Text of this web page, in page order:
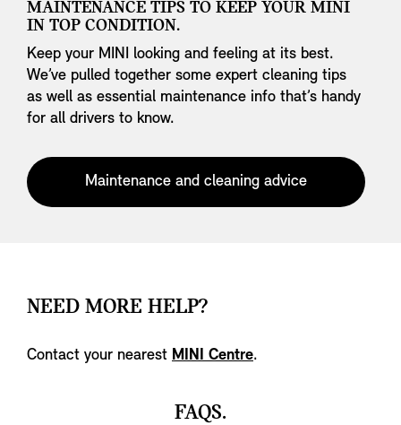
MAINTENANCE TIPS TO KEEP YOUR MINI
IN TOP CONDITION.
Keep your MINI looking and feeling at its best.
We’ve pulled together some expert cleaning tips
as well as essential maintenance info that’s handy
for all drivers to know.
Maintenance and cleaning advice
NEED MORE HELP?
Contact your nearest MINI Centre.
FAQS.